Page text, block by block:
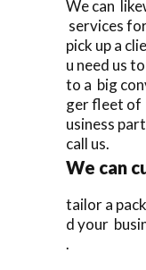
We can
services
pick up a
u need us
to a big
ger fleet of
usiness
call us.
We can
tailor a
d your
.